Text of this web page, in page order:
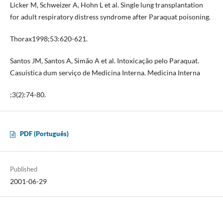
Licker M, Schweizer A, Hohn L et al. Single lung transplantation
for adult respiratory distress syndrome after Paraquat poisoning.
Thorax1998;53:620-621.
Santos JM, Santos A, Simão A et al. Intoxicação pelo Paraquat.
Casuística dum serviço de Medicina Interna. Medicina Interna
;3(2):74-80.
PDF (Português)
Published
2001-06-29